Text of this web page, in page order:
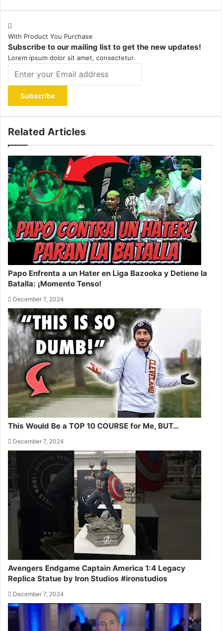
With Product You Purchase
Subscribe to our mailing list to get the new updates!
Lorem ipsum dolor sit amet, consectetur.
your
Email
address
Related Articles
Papo Enfrenta a un Hater en Liga Bazooka y Detiene la
Batalla: ¡Momento Tenso!
December 7, 2024
This Would Be a TOP 10 COURSE for Me, BUT…
December 7, 2024
Avengers Endgame Captain America 1:4 Legacy
Replica Statue by Iron Studios #ironstudios
December 7, 2024